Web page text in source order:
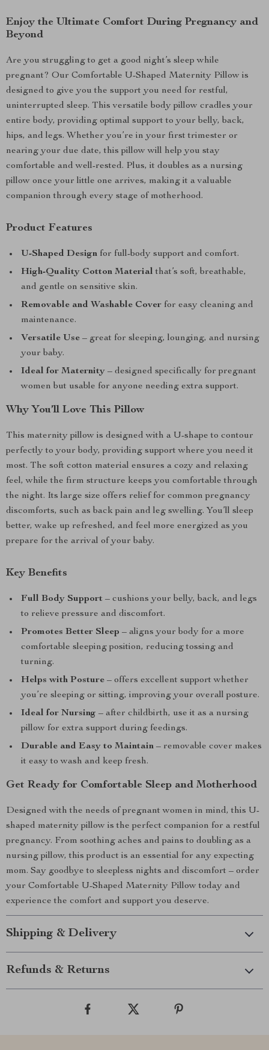
Enjoy the Ultimate Comfort During Pregnancy and
Beyond
Are you struggling to get a good night’s sleep while
pregnant? Our Comfortable U-Shaped Maternity Pillow is
designed to give you the support you need for restful,
uninterrupted sleep. This versatile body pillow cradles your
entire body, providing optimal support to your belly, back,
hips, and legs. Whether you’re in your first trimester or
nearing your due date, this pillow will help you stay
comfortable and well-rested. Plus, it doubles as a nursing
pillow once your little one arrives, making it a valuable
companion through every stage of motherhood.
Product Features
U-Shaped Design for full-body support and comfort.
High-Quality Cotton Material that’s soft, breathable,
and gentle on sensitive skin.
Removable and Washable Cover for easy cleaning and
maintenance.
Versatile Use – great for sleeping, lounging, and nursing
your baby.
Ideal for Maternity – designed specifically for pregnant
women but usable for anyone needing extra support.
Why You’ll Love This Pillow
This maternity pillow is designed with a U-shape to contour
perfectly to your body, providing support where you need it
most. The soft cotton material ensures a cozy and relaxing
feel, while the firm structure keeps you comfortable through
the night. Its large size offers relief for common pregnancy
discomforts, such as back pain and leg swelling. You’ll sleep
better, wake up refreshed, and feel more energized as you
prepare for the arrival of your baby.
Key Benefits
Full Body Support – cushions your belly, back, and legs
to relieve pressure and discomfort.
Promotes Better Sleep – aligns your body for a more
comfortable sleeping position, reducing tossing and
turning.
Helps with Posture – offers excellent support whether
you’re sleeping or sitting, improving your overall posture.
Ideal for Nursing – after childbirth, use it as a nursing
pillow for extra support during feedings.
Durable and Easy to Maintain – removable cover makes
it easy to wash and keep fresh.
Get Ready for Comfortable Sleep and Motherhood
Designed with the needs of pregnant women in mind, this U-
shaped maternity pillow is the perfect companion for a restful
pregnancy. From soothing aches and pains to doubling as a
nursing pillow, this product is an essential for any expecting
mom. Say goodbye to sleepless nights and discomfort – order
your Comfortable U-Shaped Maternity Pillow today and
experience the comfort and support you deserve.
Shipping & Delivery
Refunds & Returns